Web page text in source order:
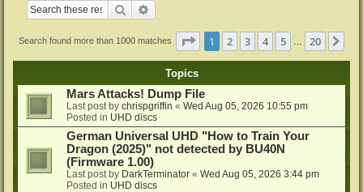
Search
Search found more than 1000 matches Page 1of 20
1 2 3 4 5 20
Topics
Mars Attacks! Dump File
Last post by chrispgriffin « Wed Aug 05, 2026 10:55 pm
Posted in UHD discs
German Universal UHD "How to Train Your
Dragon (2025)" not detected by BU40N
(Firmware 1.00)
Last post by DarkTerminator « Wed Aug 05, 2026 3:44 pm
Posted in UHD discs